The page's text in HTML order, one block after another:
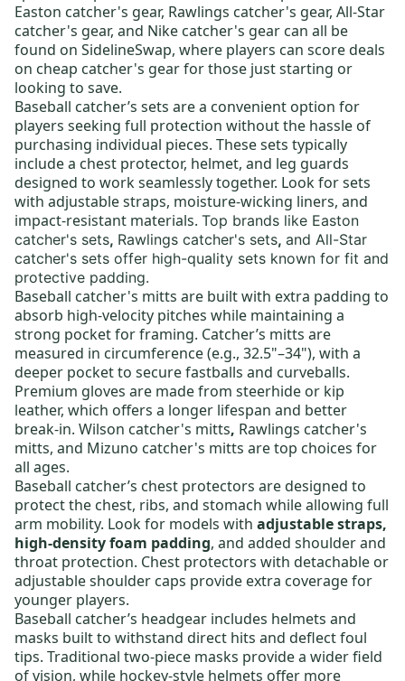
Easton catcher's gear, Rawlings catcher's gear, All-Star
catcher's gear, and Nike catcher's gear can all be
found on SidelineSwap, where players can score deals
on cheap catcher's gearfor those just starting or
looking to save.
Baseball catcher’s sets are a convenient option for
players seeking full protection without the hassle of
purchasing individual pieces. These sets typically
include a chest protector, helmet, and leg guards
designed to work seamlessly together. Look for sets
with adjustable straps, moisture-wicking liners, and
impact-resistant materials. Top brands like Easton
catcher's sets, Rawlings catcher's sets, and All-Star
catcher's sets offer high-quality sets known for fit and
protective padding.
Baseball catcher's mitts are built with extra padding to
absorb high-velocity pitches while maintaining a
strong pocket for framing. Catcher’s mitts are
measured in circumference (e.g., 32.5"–34"), with a
deeper pocket to secure fastballs and curveballs.
Premium gloves are made from steerhide or kip
leather, which offers a longer lifespan and better
break-in. Wilson catcher's mitts, Rawlings catcher's
mitts, and Mizuno catcher's mitts are top choices for
all ages.
Baseball catcher’s chest protectors are designed to
protect the chest, ribs, and stomach while allowing full
arm mobility. Look for models with adjustable straps,
high-density foam padding, and added shoulder and
throat protection. Chest protectors with detachable or
adjustable shoulder caps provide extra coverage for
younger players.
Baseball catcher’s headgear includes helmets and
masks built to withstand direct hits and deflect foul
tips. Traditional two-piece masks provide a wider field
of vision, while hockey-style helmets offer more